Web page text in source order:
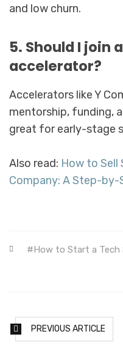
and low churn.
5. Should I join
accelerator?
Accelerators like Y
mentorship, funding,
great for early-stage
Also read: How to Sell
Company: A Step-by-
How to Start a Tech
PREVIOUS ARTICLE